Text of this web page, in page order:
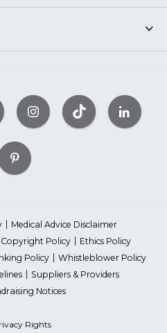
Medical Advice Disclaimer
Copyright Policy
Ethics Policy
Policy
Whistleblower Policy
Suppliers & Providers
Notices
Rights